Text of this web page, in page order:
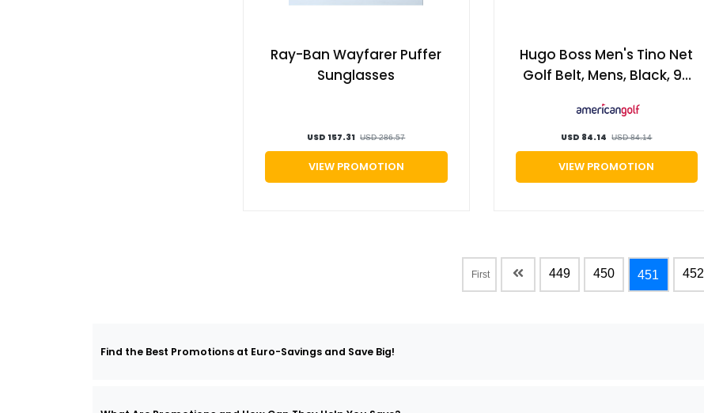
Ray-Ban Wayfarer Puffer
Sunglasses
USD 157.31 USD 286.57
VIEW PROMOTION
Hugo Boss Men's Tino Net
Golf Belt, Mens, Black, 90
USD 84.14 USD 84.14
VIEW PROMOTION
First 449 450 451 452
Find the Best Promotions at Euro-Savings and Save Big!